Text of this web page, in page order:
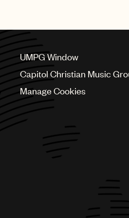
UMPG Window
Capitol Christian Music
Manage Cookies